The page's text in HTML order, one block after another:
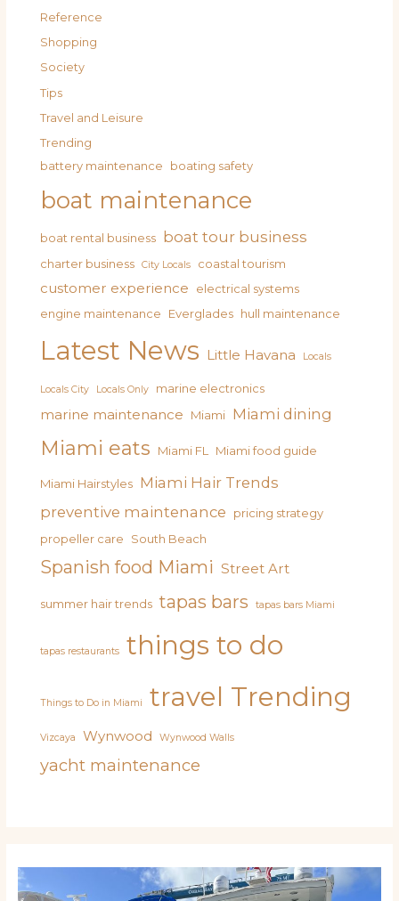
Reference
Shopping
Society
Tips
Travel and Leisure
Trending
battery maintenance boating safety
boat maintenance
boat rental business boat tour business
charter business City Locals coastal tourism
customer experience
electrical systems
engine maintenance
Everglades hull maintenance
Latest News Little Havana Locals
Locals City Locals Only marine electronics
marine maintenance Miami Miami dining
Miami eats Miami FL Miami food guide
Miami Hairstyles Miami Hair Trends
preventive maintenance
pricing strategy
propeller care
South Beach
Spanish food Miami Street Art
summer hair trends tapas bars tapas bars Miami
tapas restaurants things to do
Things to Do in Miami travel Trending
Vizcaya Wynwood Wynwood Walls
yacht maintenance